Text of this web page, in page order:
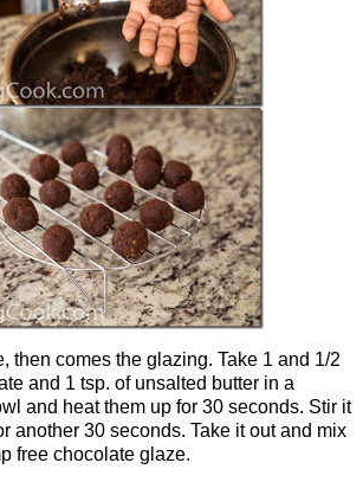
then comes the glazing. Take 1 and 1/2
and 1 tsp. of unsalted butter in a
and heat them up for 30 seconds. Stir it
another 30 seconds. Take it out and mix
free chocolate glaze.